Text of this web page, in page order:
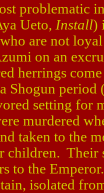
problematic
Ueto, Install)
are not
on an
herrings
Shogun period
setting for
murdered
taken to the
children. Their
to the
isolated